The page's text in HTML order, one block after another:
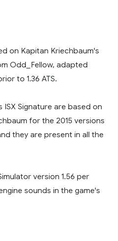
on Kapitan Kriechbaum's
Odd_Fellow, adapted
to 1.36 ATS.
Signature are based on
for the 2015 versions
they are present in all the
version 1.56 per
sounds in the game's